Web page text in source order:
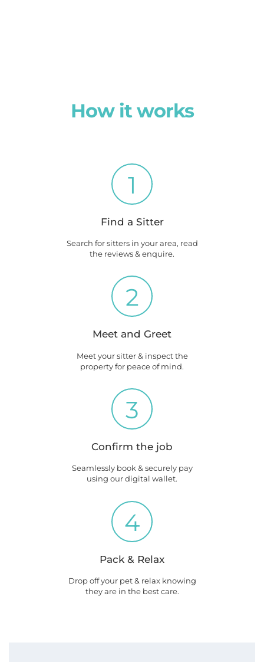
How it works
1
Find a Sitter
Search for sitters in your area, read
the reviews & enquire.
2
Meet and Greet
Meet your sitter & inspect the
property for peace of mind.
3
Confirm the job
Seamlessly book & securely pay
using our digital wallet.
4
Pack & Relax
Drop off your pet & relax knowing
they are in the best care.